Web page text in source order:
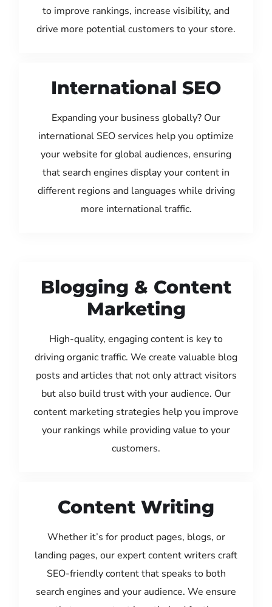
to improve rankings, increase visibility, and
drive more potential customers to your store.
International SEO
Expanding your business globally? Our
international SEO services help you optimize
your website for global audiences, ensuring
that search engines display your content in
different regions and languages while driving
more international traffic.
Blogging & Content
Marketing
High-quality, engaging content is key to
driving organic traffic. We create valuable blog
posts and articles that not only attract visitors
but also build trust with your audience. Our
content marketing strategies help you improve
your rankings while providing value to your
customers.
Content Writing
Whether it’s for product pages, blogs, or
landing pages, our expert content writers craft
SEO-friendly content that speaks to both
search engines and your audience. We ensure